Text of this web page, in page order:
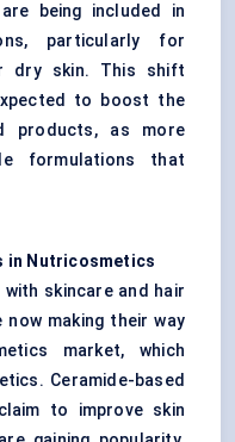
being included in
particularly for
dry skin. This shift
to boost the
products, as more
formulations that
in Nutricosmetics
skincare and hair
making their way
market, which
Ceramide-based
to improve skin